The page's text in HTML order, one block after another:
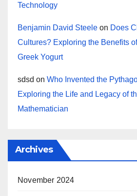
Technology
Benjamin David Steele on Does
Cultures? Exploring the Benefits
Greek Yogurt
sdsd on Who Invented the
Exploring the Life and Legacy of
Mathematician
Archives
November 2024